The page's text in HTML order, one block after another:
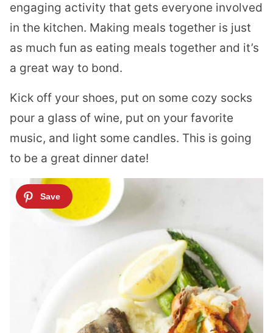
engaging activity that gets everyone involved
in the kitchen. Making meals together is just
as much fun as eating meals together and it’s
a great way to bond.
Kick off your shoes, put on some cozy socks
pour a glass of wine, put on your favorite
music, and light some candles. This is going
to be a great dinner date!